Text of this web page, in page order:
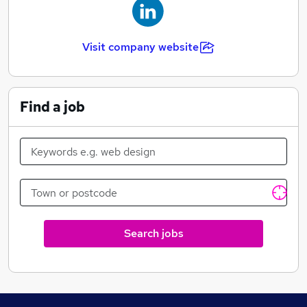
Visit company website
Find a job
Search jobs